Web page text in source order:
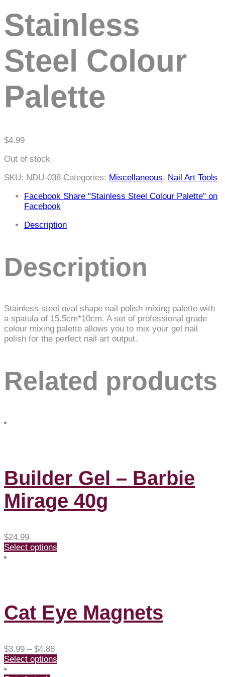
Stainless
Steel Colour
Palette
$4.99
Out of stock
SKU: NDU-038 Categories: Miscellaneous, Nail Art Tools
Facebook Share "Stainless Steel Colour Palette" on
Facebook
Description
Description
Stainless steel oval shape nail polish mixing palette with
a spatula of 15.5cm*10cm. A set of professional grade
colour mixing palette allows you to mix your gel nail
polish for the perfect nail art output.
Related products
Builder Gel – Barbie
Mirage 40g
$24.99
Select options
Cat Eye Magnets
$3.99 – $4.88Price
range:
Select options